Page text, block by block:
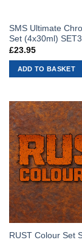
SMS Ultimate
Set (4x30ml)
£23.95
ADD TO BASKET
RUST Colour Set